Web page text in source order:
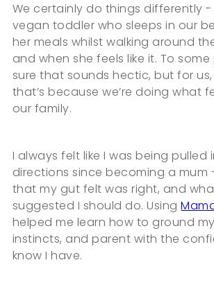
We certainly do things differently
vegan toddler who sleeps in our
her meals whilst walking around
and when she feels like it. To some
sure that sounds hectic, but for
that’s because we’re doing what
our family.
I always felt like I was being
directions since becoming a mum
that my gut felt was right, and
suggested I should do. Using
helped me learn how to ground
instincts, and parent with the
know I have.